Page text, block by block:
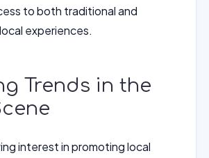
to both traditional and
experiences.
Trends in the
interest in promoting local